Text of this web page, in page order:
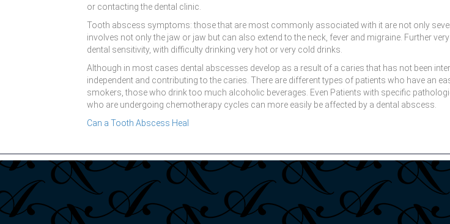
or contacting the dental clinic.
Tooth abscess symptoms: those that are most commonly associated with it are not only
involves not only the jaw or jaw but can also extend to the neck, fever and migraine. Further
dental sensitivity, with difficulty drinking very hot or very cold drinks.
Although in most cases dental abscesses develop as a result of a caries that has not been
independent and contributing to the caries. There are different types of patients who have an
smokers, those who drink too much alcoholic beverages. Even Patients with specific
who are undergoing chemotherapy cycles can more easily be affected by a dental abscess.
Can a Tooth Abscess Heal